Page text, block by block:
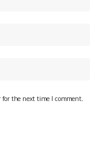
the next time I comment.